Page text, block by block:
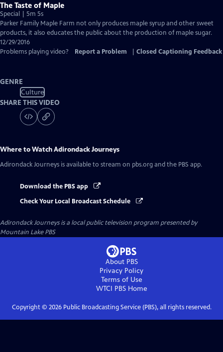
The Taste of Maple
Special | 5m 5s
Parker Family Maple Farm not only produces maple syrup and other sweet
products, it also educates the public about the production of maple sugar.
12/29/2016
Problems playing video?
Report a Problem Closed Captioning Feedback
GENRE
Culture
SHARE THIS VIDEO
Where to WatchAdirondack Journeys
Adirondack Journeys is available to stream on pbs.org and the PBS app.
Download the PBS app
Check Your Local Broadcast Schedule
Adirondack Journeysis a local public television program presented by
Mountain Lake PBS
About PBS
Privacy Policy
Terms of Use
WTCI PBSHome
Copyright © 2026Public Broadcasting Service (PBS), all rights reserved.